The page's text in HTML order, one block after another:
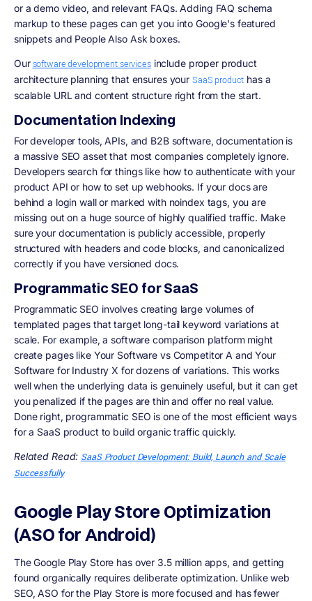
or a demo video, and relevant FAQs. Adding FAQ schema
markup to these pages can get you into Google's featured
snippets and People Also Ask boxes.
Oursoftware development servicesinclude proper product
architecture planning that ensures your SaaS product has a
scalable URL and content structure right from the start.
Documentation Indexing
For developer tools, APIs, and B2B software, documentation is
a massive SEO asset that most companies completely ignore.
Developers search for things like how to authenticate with your
product API or how to set up webhooks. If your docs are
behind a login wall or marked with noindex tags, you are
missing out on a huge source of highly qualified traffic. Make
sure your documentation is publicly accessible, properly
structured with headers and code blocks, and canonicalized
correctly if you have versioned docs.
Programmatic SEO for SaaS
Programmatic SEO involves creating large volumes of
templated pages that target long-tail keyword variations at
scale. For example, a software comparison platform might
create pages like Your Software vs Competitor A and Your
Software for Industry X for dozens of variations. This works
well when the underlying data is genuinely useful, but it can get
you penalized if the pages are thin and offer no real value.
Done right, programmatic SEO is one of the most efficient ways
for a SaaS product to build organic traffic quickly.
Related Read: SaaS Product Development: Build, Launch and Scale
Successfully
Google Play Store Optimization
(ASO for Android)
The Google Play Store has over 3.5 million apps, and getting
found organically requires deliberate optimization. Unlike web
SEO, ASO for the Play Store is more focused and has fewer